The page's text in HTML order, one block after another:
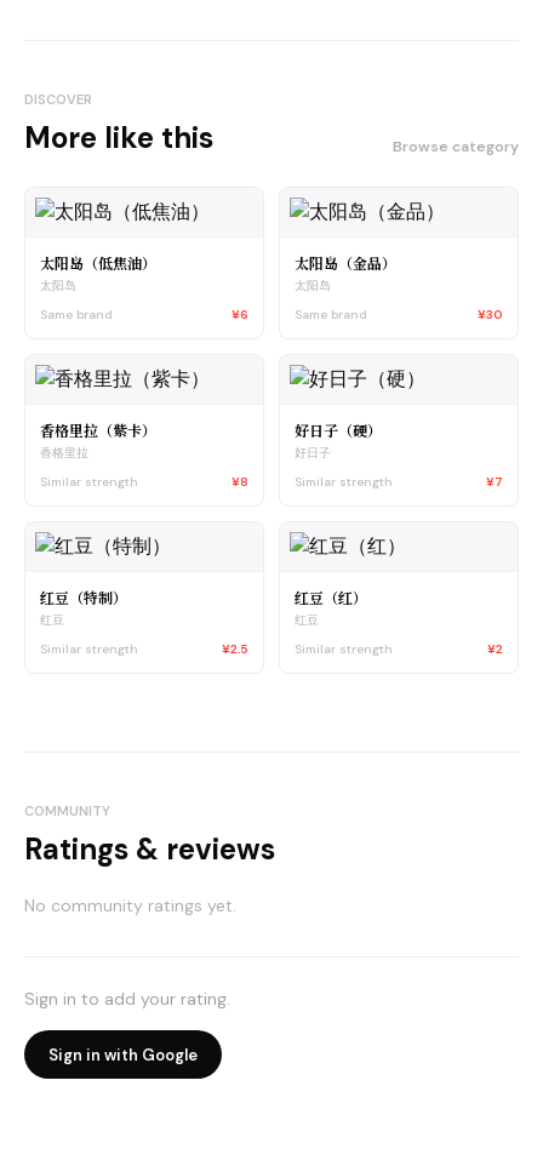
DISCOVER
More like this Browse category
太阳岛（低焦油）
太阳岛
Same brand
¥6
太阳岛（金品）
太阳岛
Same brand
¥30
香格里拉（紫卡）
香格里拉
Similar strength
¥8
好日子（硬）
好日子
Similar strength
¥7
红豆（特制）
红豆
Similar strength
¥2.5
红豆（红）
红豆
Similar strength
¥2
COMMUNITY
Ratings & reviews
No community ratings yet.
Sign in to add your rating.
Sign in with Google